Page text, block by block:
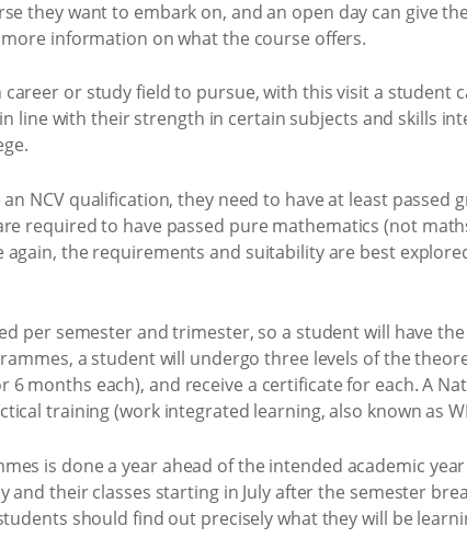
they want to embark on, and an open day can give
information on what the course offers.
or study field to pursue, with this visit a student
line with their strength in certain subjects and skills
NCV qualification, they need to have at least passed
required to have passed pure mathematics (not
again, the requirements and suitability are best
per semester and trimester, so a student will have
a student will undergo three levels of the
6 months each), and receive a certificate for each. A
training (work integrated learning, also known as
is done a year ahead of the intended academic
their classes starting in July after the semester
should find out precisely what they will be